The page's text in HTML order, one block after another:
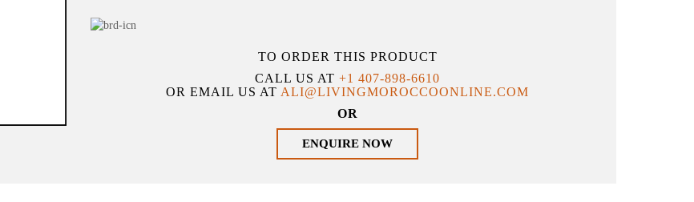
TO ORDER THIS PRODUCT
CALL US AT+1 407-898-6610
OR EMAIL US AT ALI@LIVINGMOROCCOONLINE.COM
OR
ENQUIRE NOW